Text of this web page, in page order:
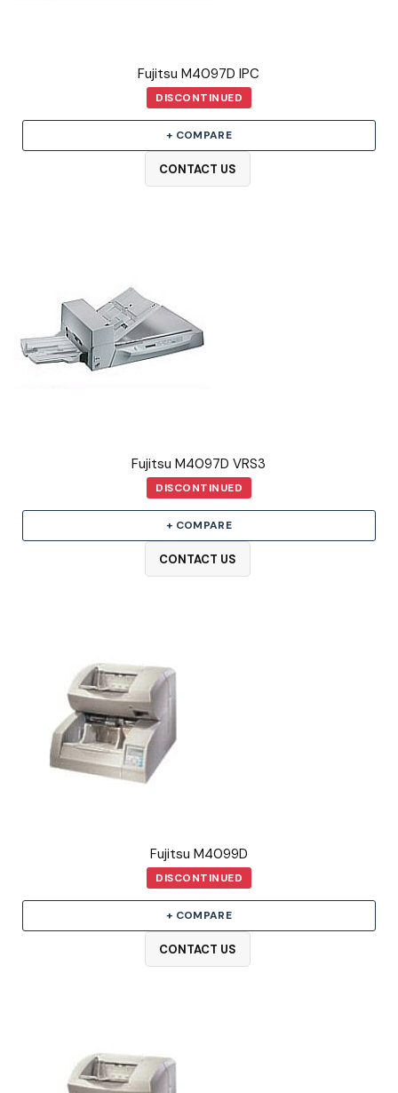
Fujitsu M4097D IPC
DISCONTINUED
+ COMPARE
CONTACT US
Fujitsu M4097D VRS3
DISCONTINUED
+ COMPARE
CONTACT US
Fujitsu M4099D
DISCONTINUED
+ COMPARE
CONTACT US